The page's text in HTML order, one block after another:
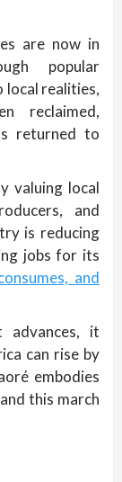
are now in
popular
local realities,
reclaimed,
returned to
valuing local
and
is reducing
jobs for its
and
advances, it
can rise by
embodies
this march